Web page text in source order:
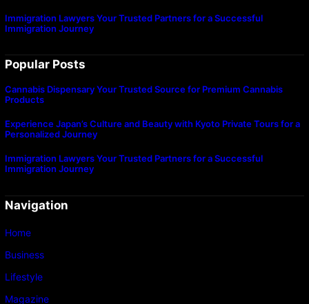
Immigration Lawyers Your Trusted Partners for a Successful
Immigration Journey
Popular Posts
Cannabis Dispensary Your Trusted Source for Premium Cannabis
Products
Experience Japan’s Culture and Beauty with Kyoto Private Tours for a
Personalized Journey
Immigration Lawyers Your Trusted Partners for a Successful
Immigration Journey
Navigation
Home
Business
Lifestyle
Magazine